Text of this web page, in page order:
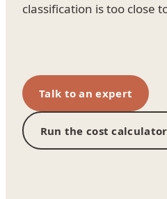
classification is too close
Talk to an expert
Run the cost calculator